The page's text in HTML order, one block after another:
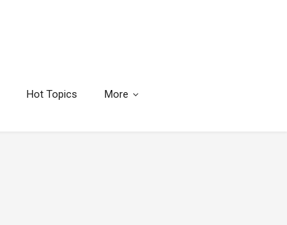
Hot Topics More